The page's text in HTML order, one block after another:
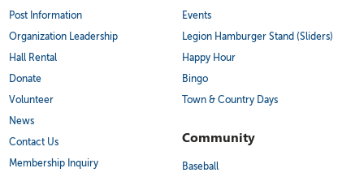
Post Information
Organization Leadership
Hall Rental
Donate
Volunteer
News
Contact Us
Membership Inquiry
Events
Legion Hamburger Stand (Sliders)
Happy Hour
Bingo
Town & Country Days
Community
Baseball